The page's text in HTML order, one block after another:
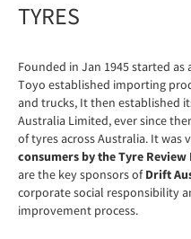
TYRES
Founded in Jan 1945 started
Toyo established importing
and trucks, It then established
Australia Limited, ever since
of tyres across Australia. It was
consumers by the Tyre Review
are the key sponsors ofDrift
corporate social responsibility
improvement process.